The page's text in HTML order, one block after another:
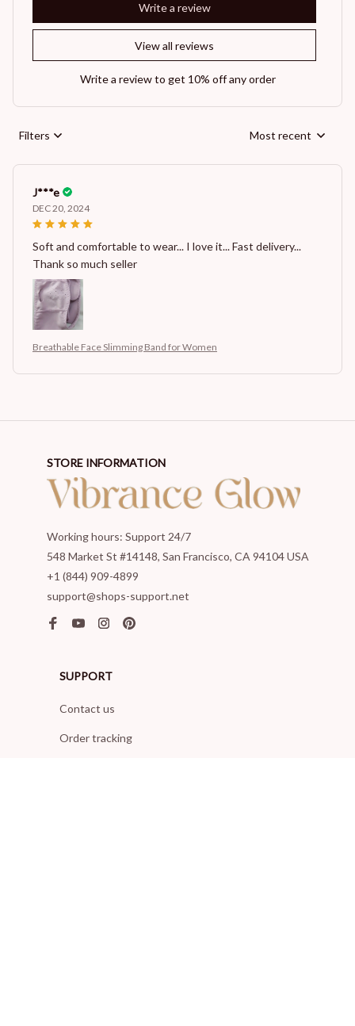
View all reviews
Write a review
Write a review to get 10% off any order
Filters Most recent
J***e
DEC 20, 2024
Soft and comfortable to wear... I love it... Fast delivery...
Thank so much seller
Breathable Face Slimming Band for Women
STORE INFORMATION
Working hours: Support 24/7
548 Market St #14148, San Francisco, CA 94104 USA
+1 (844) 909-4899
support@shops-support.net
SUPPORT
Contact us
Order tracking